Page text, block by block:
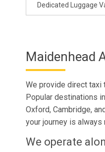
Dedicated Luggage
Maidenhead
We provide direct taxi
Popular destinations
Oxford, Cambridge,
your journey is
We operate